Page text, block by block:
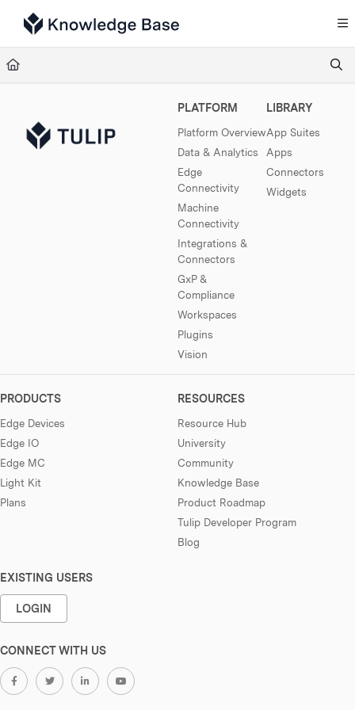
Documentation Index
Fetch the complete documentation index at:
Use this file to discover all available pages before exploring further.
PLATFORM
Platform Overview
Data & Analytics
Edge
Connectivity
Machine
Connectivity
Integrations &
Connectors
GxP &
Compliance
Workspaces
Plugins
Vision
LIBRARY
App Suites
Apps
Connectors
Widgets
PRODUCTS
Edge Devices
Edge IO
Edge MC
Light Kit
Plans
RESOURCES
Resource Hub
University
Community
Knowledge Base
Product Roadmap
Tulip Developer Program
Blog
EXISTING USERS
LOGIN
CONNECT WITH US